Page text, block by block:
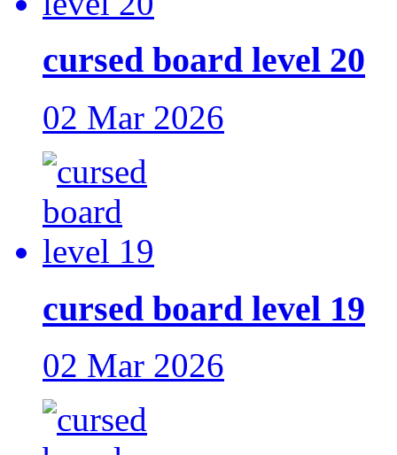
cursed board level 20
02 Mar 2026
cursed board level 19
02 Mar 2026